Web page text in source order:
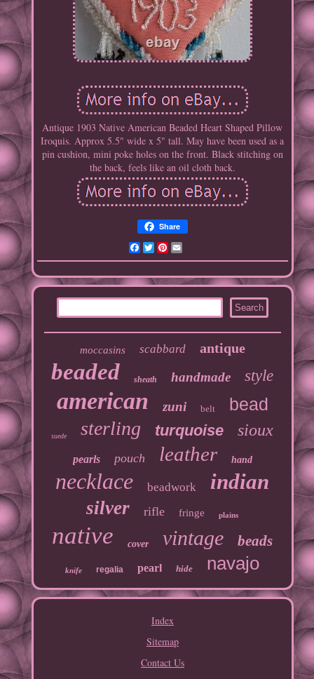
Antique 1903 Native American Beaded Heart Shaped Pillow
Iroquis. Approx 5.5" wide x 5" tall. May have been used as a
pin cushion, mini poke holes on the front. Black stitching on
the back, feels like an oil cloth back.
Share
Facebook
TwitterPinterest
moccasins scabbard antique
beaded sheath handmade style
american zuni belt bead
suede sterling turquoise sioux
pearls pouch leather hand
necklace beadwork indian
silver rifle fringe plains
native cover vintage beads
knife regalia pearl hide navajo
Index
Sitemap
Contact Us